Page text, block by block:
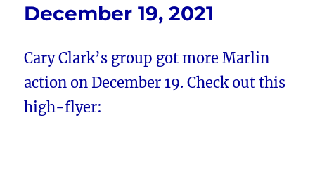
December 19, 2021
Cary Clark’s group got more Marlin
action on December 19. Check out this
high-flyer: